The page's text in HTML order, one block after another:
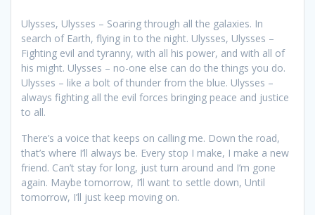
Ulysses, Ulysses – Soaring through all the galaxies. In
search of Earth, flying in to the night. Ulysses, Ulysses –
Fighting evil and tyranny, with all his power, and with all of
his might. Ulysses – no-one else can do the things you do.
Ulysses – like a bolt of thunder from the blue. Ulysses –
always fighting all the evil forces bringing peace and justice
to all.
There’s a voice that keeps on calling me. Down the road,
that’s where I’ll always be. Every stop I make, I make a new
friend. Can’t stay for long, just turn around and I’m gone
again. Maybe tomorrow, I’ll want to settle down, Until
tomorrow, I’ll just keep moving on.